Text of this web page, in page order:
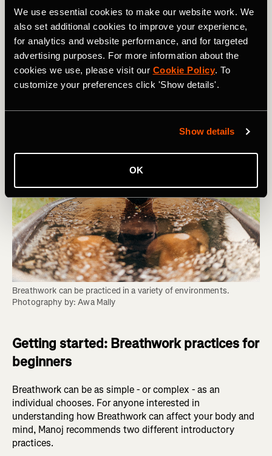
We use essential cookies to make our website work. We
also set additional cookies to improve your experience,
for analytics and website performance, and for targeted
advertising purposes. For more information about the
cookies we use, please visit our Cookie Policy. To
customize your preferences click 'Show details'.
Show details
OK
exhales from left and right nostrils, balancing activity in
the two hemispheres of your brain and instilling calm
and focus.
These breathing techniques are used as part of wider
practices - you can find out more withOpen.
Breathwork can be practiced in a variety of environments.
Photography by: Awa Mally
Getting started: Breathwork practices for
beginners
Breathwork can be as simple - or complex - as an
individual chooses. For anyone interested in
understanding how Breathwork can affect your body and
mind, Manoj recommends two different introductory
practices.